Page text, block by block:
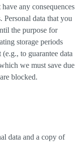
any consequences
Personal data that you
the purpose for
storage periods
to guarantee data
we must save due
blocked.
data and a copy of